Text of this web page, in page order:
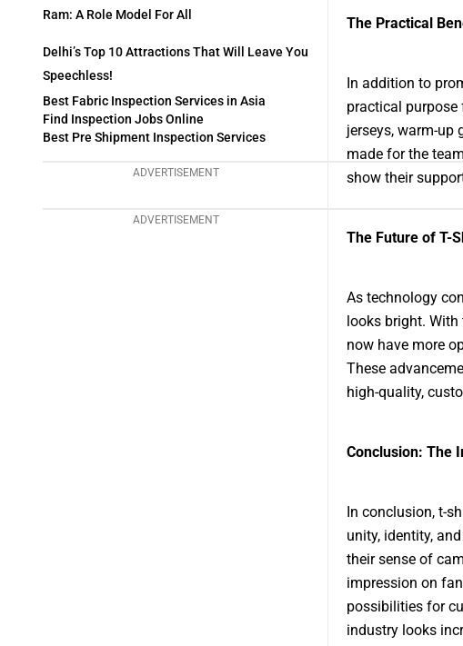
Ram: A Role Model For All
Delhi’s Top 10 Attractions That Will Leave You
Speechless!
Best Fabric Inspection Services in Asia
Find Inspection Jobs Online
Best Pre Shipment Inspection Services
ADVERTISEMENT
ADVERTISEMENT
The Practical
In addition to
practical purpose
jerseys, warm-up
made for the
show their
The Future of T-
As technology
looks bright.
now have more
These
high-quality,
Conclusion: The
In conclusion, t-
unity, identity,
their sense of
impression on
possibilities for
industry looks